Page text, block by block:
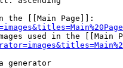
the [[Main Page]]:
used in the [[Main
generator